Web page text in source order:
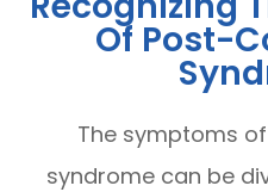
Of Post-
The symptoms
syndrome can be